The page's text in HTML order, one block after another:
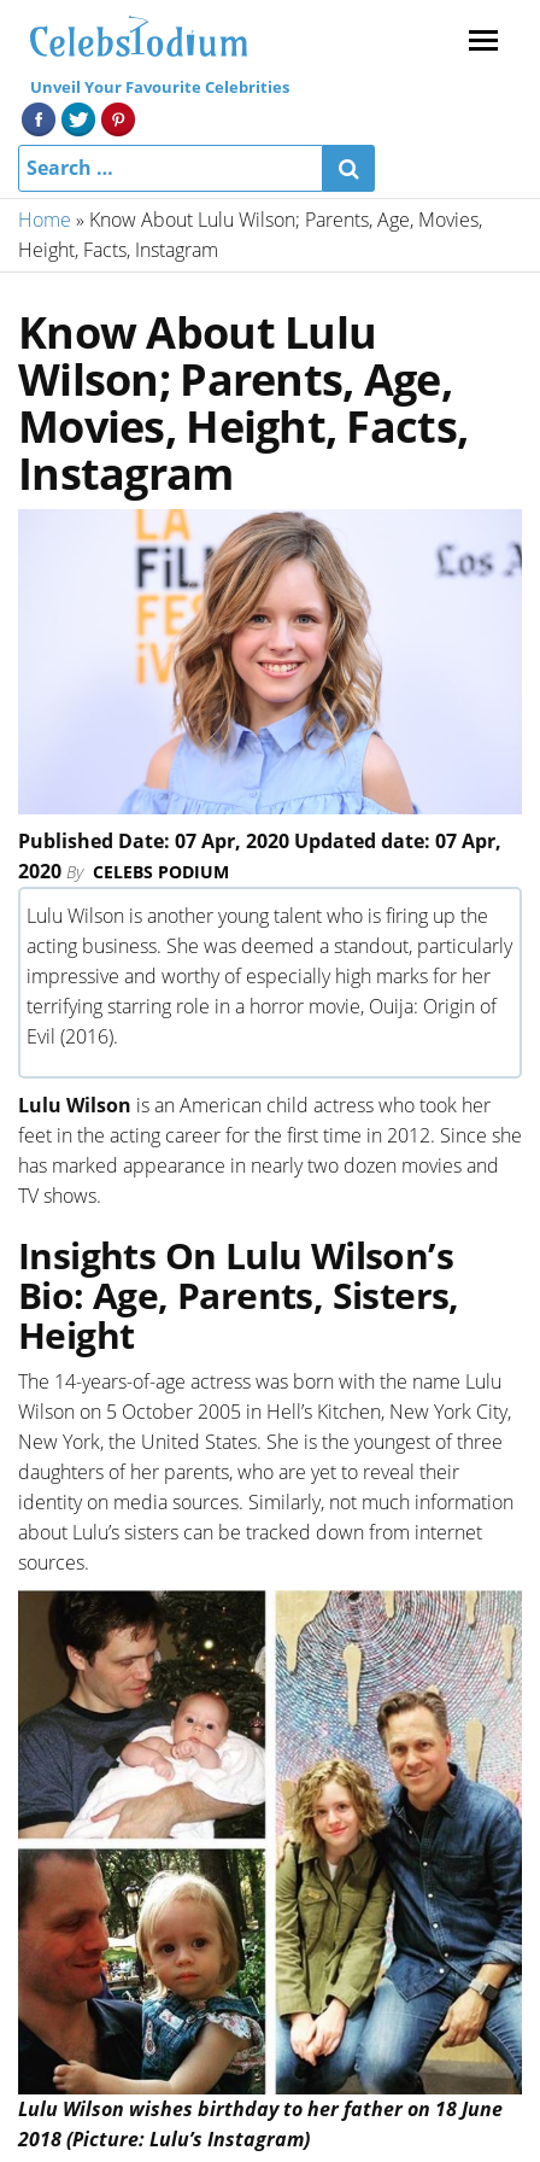
Unveil Your Favourite Celebrities
Home » Know About Lulu Wilson; Parents, Age, Movies,
Height, Facts, Instagram
Know About Lulu
Wilson; Parents, Age,
Movies, Height, Facts,
Instagram
Published Date: 07 Apr, 2020 Updated date: 07 Apr,
2020 By CELEBS PODIUM
Lulu Wilson is another young talent who is firing up the
acting business. She was deemed a standout, particularly
impressive and worthy of especially high marks for her
terrifying starring role in a horror movie, Ouija: Origin of
Evil (2016).
Lulu Wilson is an American child actress who took her
feet in the acting career for the first time in 2012. Since she
has marked appearance in nearly two dozen movies and
TV shows.
Insights On Lulu Wilson’s
Bio: Age, Parents, Sisters,
Height
The 14-years-of-age actress was born with the name Lulu
Wilson on 5 October 2005 in Hell’s Kitchen, New York City,
New York, the United States. She is the youngest of three
daughters of her parents, who are yet to reveal their
identity on media sources. Similarly, not much information
about Lulu’s sisters can be tracked down from internet
sources.
Lulu Wilson wishes birthday to her father on 18 June
2018 (Picture: Lulu’s Instagram)